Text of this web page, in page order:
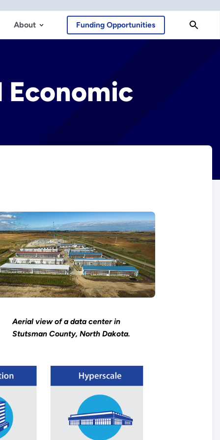
About Funding Opportunities
Economic
Aerial view of a data center in
Stutsman County, North Dakota.